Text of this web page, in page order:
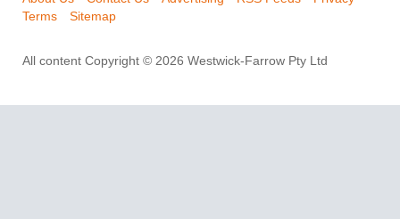
Terms
Sitemap
All content Copyright © 2026 Westwick-Farrow Pty Ltd